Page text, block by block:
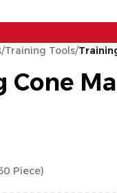
/Training Tools/
Cone
Piece)